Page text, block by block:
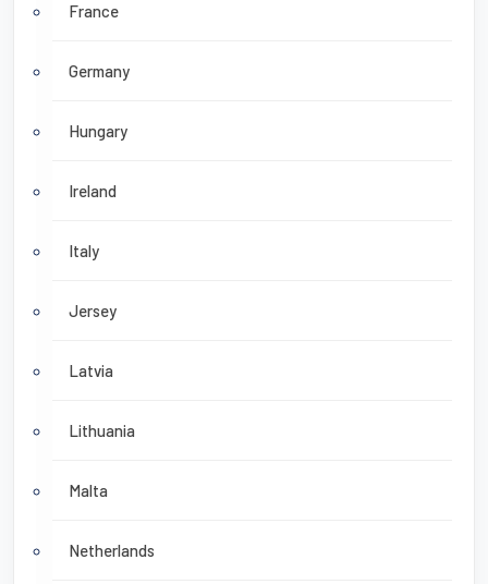
France
Germany
Hungary
Ireland
Italy
Jersey
Latvia
Lithuania
Malta
Netherlands